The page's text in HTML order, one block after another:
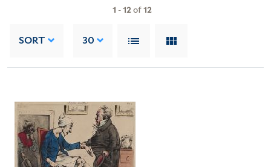
1 -12of12
SORT 30